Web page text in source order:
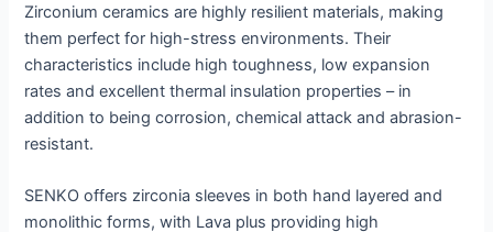
Zirconium ceramics are highly resilient materials, making
them perfect for high-stress environments. Their
characteristics include high toughness, low expansion
rates and excellent thermal insulation properties – in
addition to being corrosion, chemical attack and abrasion-
resistant.
SENKO offers zirconia sleeves in both hand layered and
monolithic forms, with Lava plus providing high